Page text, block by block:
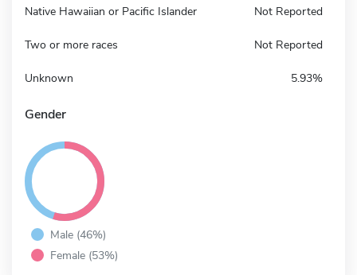
Native Hawaiian or Pacific Islander Not Reported
Two or more races Not Reported
Unknown 5.93%
Gender
Male (46%)
Female (53%)